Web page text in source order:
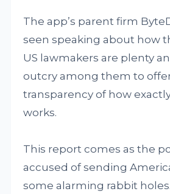
The app’s parent firm
seen speaking about how
US lawmakers are plenty
outcry among them to
transparency of how
works.
This report comes as the
accused of sending
some alarming rabbit